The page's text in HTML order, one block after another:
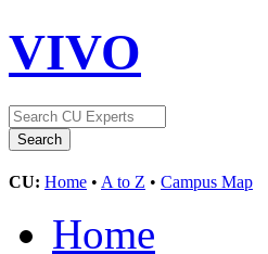
VIVO
CU: Home • A to Z • Campus Map
Home